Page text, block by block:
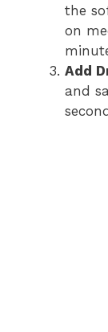
the
on
Add
and